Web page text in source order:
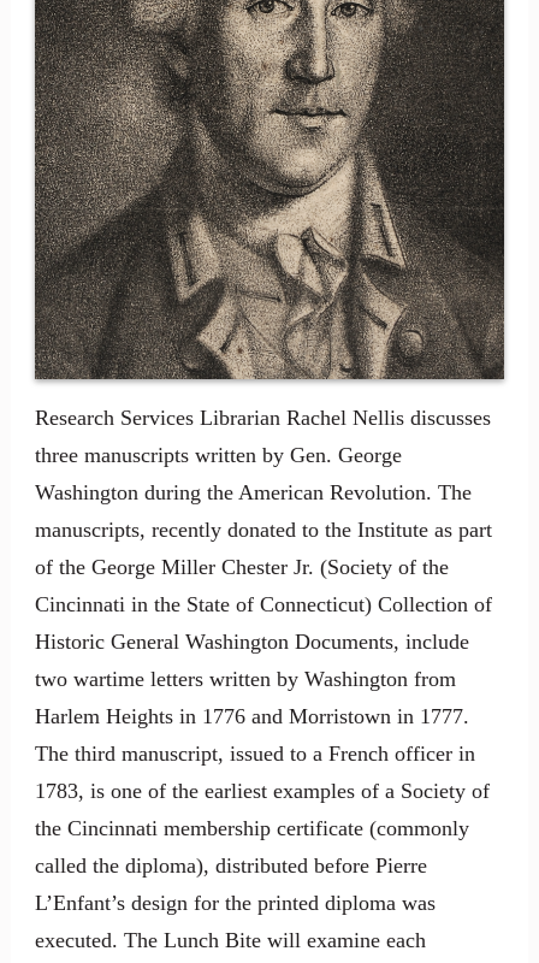
Research Services Librarian Rachel Nellis discusses
three manuscripts written by Gen. George
Washington during the American Revolution. The
manuscripts, recently donated to the Institute as part
of the George Miller Chester Jr. (Society of the
Cincinnati in the State of Connecticut) Collection of
Historic General Washington Documents, include
two wartime letters written by Washington from
Harlem Heights in 1776 and Morristown in 1777.
The third manuscript, issued to a French officer in
1783, is one of the earliest examples of a Society of
the Cincinnati membership certificate (commonly
called the diploma), distributed before Pierre
L’Enfant’s design for the printed diploma was
executed. The Lunch Bite will examine each